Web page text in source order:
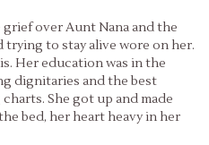
over Aunt Nana and the
to stay alive wore on her.
Her education was in the
dignitaries and the best
She got up and made
bed, her heart heavy in her